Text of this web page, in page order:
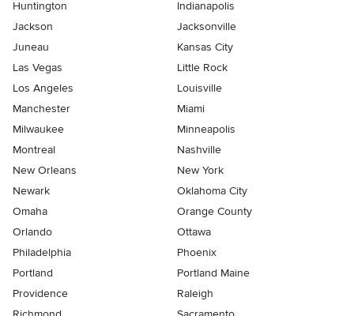
Huntington
Indianapolis
Jackson
Jacksonville
Juneau
Kansas City
Las Vegas
Little Rock
Los Angeles
Louisville
Manchester
Miami
Milwaukee
Minneapolis
Montreal
Nashville
New Orleans
New York
Newark
Oklahoma City
Omaha
Orange County
Orlando
Ottawa
Philadelphia
Phoenix
Portland
Portland Maine
Providence
Raleigh